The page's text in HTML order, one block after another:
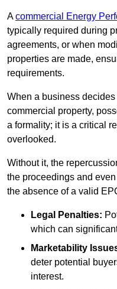
Acommercial Energy
typically required during
agreements, or when
properties are made,
requirements.
When a business
commercial property,
a formality; it is a critical
overlooked.
Without it, the
the proceedings and
the absence of a valid
Legal Penalties:
which can
Marketability
deter potential
interest.